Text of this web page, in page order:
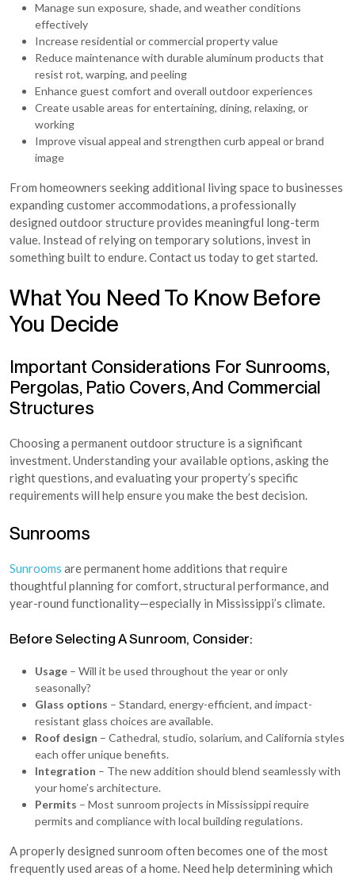
Manage sun exposure, shade, and weather conditions
effectively
Increase residential or commercial property value
Reduce maintenance with durable aluminum products that
resist rot, warping, and peeling
Enhance guest comfort and overall outdoor experiences
Create usable areas for entertaining, dining, relaxing, or
working
Improve visual appeal and strengthen curb appeal or brand
image
From homeowners seeking additional living space to businesses
expanding customer accommodations, a professionally
designed outdoor structure provides meaningful long-term
value. Instead of relying on temporary solutions, invest in
something built to endure. Contact us today to get started.
What You Need To Know Before
You Decide
Important Considerations For Sunrooms,
Pergolas, Patio Covers, And Commercial
Structures
Choosing a permanent outdoor structure is a significant
investment. Understanding your available options, asking the
right questions, and evaluating your property’s specific
requirements will help ensure you make the best decision.
Sunrooms
Sunrooms are permanent home additions that require
thoughtful planning for comfort, structural performance, and
year-round functionality—especially in Mississippi’s climate.
Before Selecting A Sunroom, Consider:
Usage – Will it be used throughout the year or only
seasonally?
Glass options – Standard, energy-efficient, and impact-
resistant glass choices are available.
Roof design – Cathedral, studio, solarium, and California styles
each offer unique benefits.
Integration – The new addition should blend seamlessly with
your home’s architecture.
Permits – Most sunroom projects in Mississippi require
permits and compliance with local building regulations.
A properly designed sunroom often becomes one of the most
frequently used areas of a home. Need help determining which